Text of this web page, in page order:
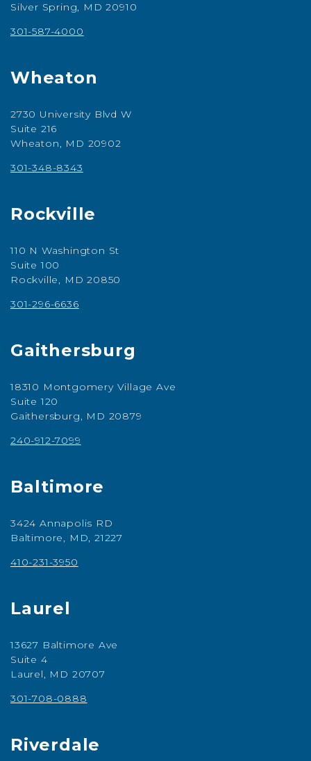
Silver Spring, MD 20910
301-587-4000
Wheaton
2730 University Blvd W
Suite 216
Wheaton, MD 20902
301-348-8343
Rockville
110 N Washington St
Suite 100
Rockville, MD 20850
301-296-6636
Gaithersburg
18310 Montgomery Village Ave
Suite 120
Gaithersburg, MD 20879
240-912-7099
Baltimore
3424 Annapolis RD
Baltimore, MD, 21227
410-231-3950
Laurel
13627 Baltimore Ave
Suite 4
Laurel, MD 20707
301-708-0888
Riverdale